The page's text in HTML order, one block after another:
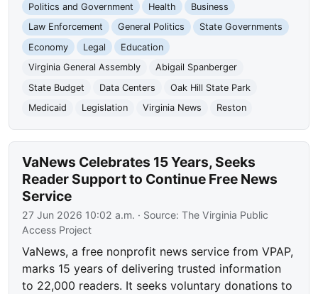
Politics and Government Health
Business
Law Enforcement
General Politics
State Governments
Economy
Legal
Education
Virginia General Assembly
Abigail Spanberger
State Budget
Data Centers
Oak Hill State Park
Medicaid
Legislation Virginia News Reston
VaNews Celebrates 15 Years, Seeks
Reader Support to Continue Free News
Service
27 Jun 2026 10:02 a.m. · Source:The Virginia Public
Access Project
VaNews, a free nonprofit news service from VPAP,
marks 15 years of delivering trusted information
to 22,000 readers. It seeks voluntary donations to